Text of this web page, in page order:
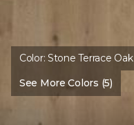
Color:Stone Terrace Oak
See More Colors (5)